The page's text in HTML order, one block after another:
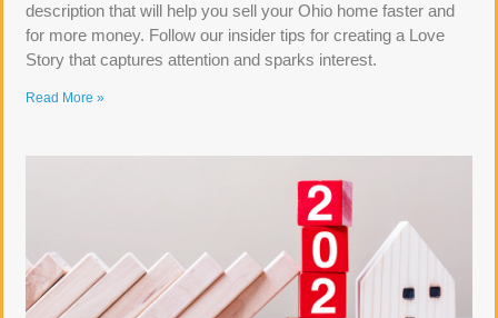
description that will help you sell your Ohio home faster and
for more money. Follow our insider tips for creating a Love
Story that captures attention and sparks interest.
Read More »